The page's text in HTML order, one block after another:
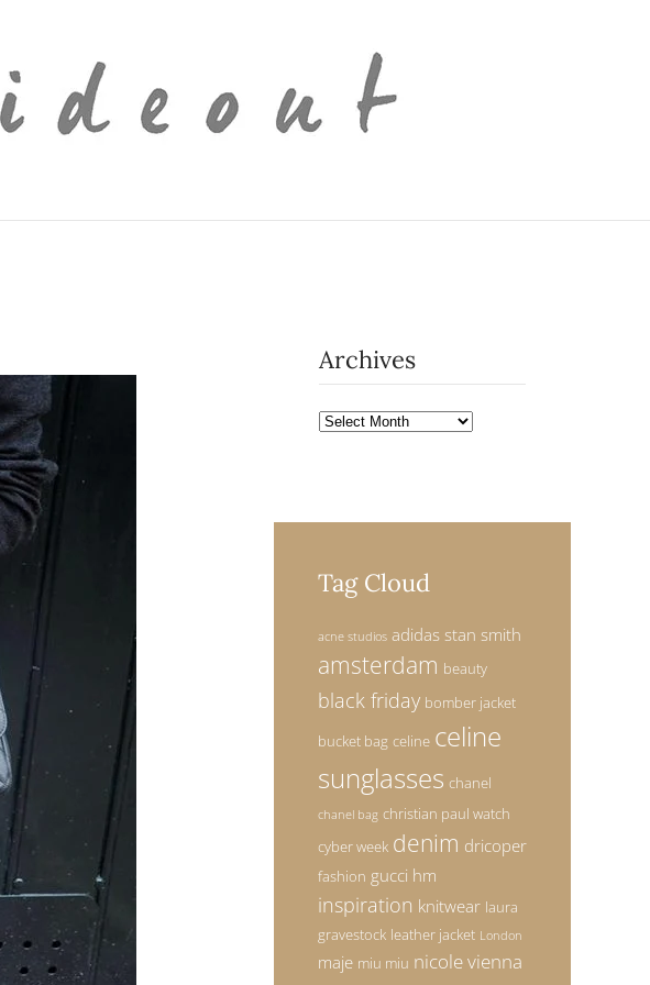
Archives
Archives
Tag Cloud
acne studios adidas stan smith
amsterdam beauty
black friday bomber jacket
bucket bag celine celine
sunglasses chanel
chanel bag christian paul watch
cyber week denim dricoper
fashion gucci hm
inspiration knitwear laura
gravestock leather jacket London
maje miu miu nicole vienna